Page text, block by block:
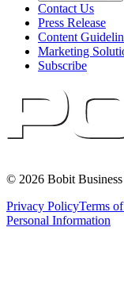
Contact Us
Press Release
Content
Marketing
Subscribe
© 2026 Bobit
Privacy PolicyTerms
Personal Information